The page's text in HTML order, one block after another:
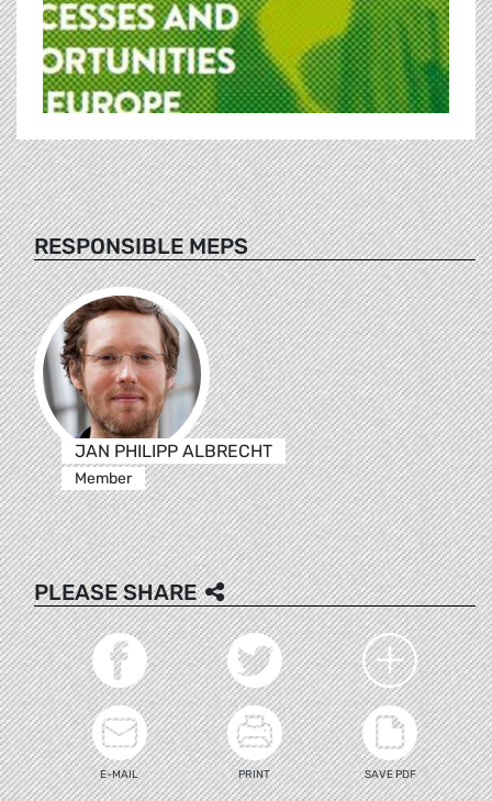
RESPONSIBLE MEPS
JAN PHILIPP ALBRECHT
Member
PLEASE SHARE
E-MAIL PRINT SAVE PDF